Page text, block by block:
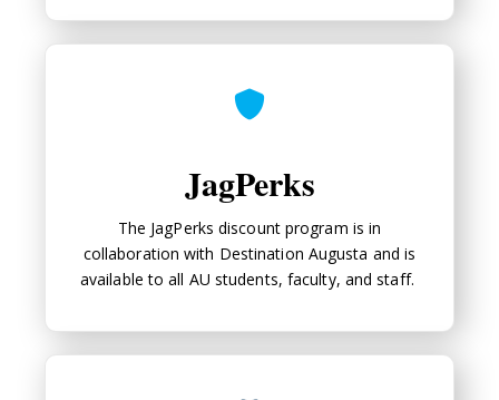
JagPerks
The JagPerks discount program is in
collaboration with Destination Augusta and is
available to all AU students, faculty, and staff.